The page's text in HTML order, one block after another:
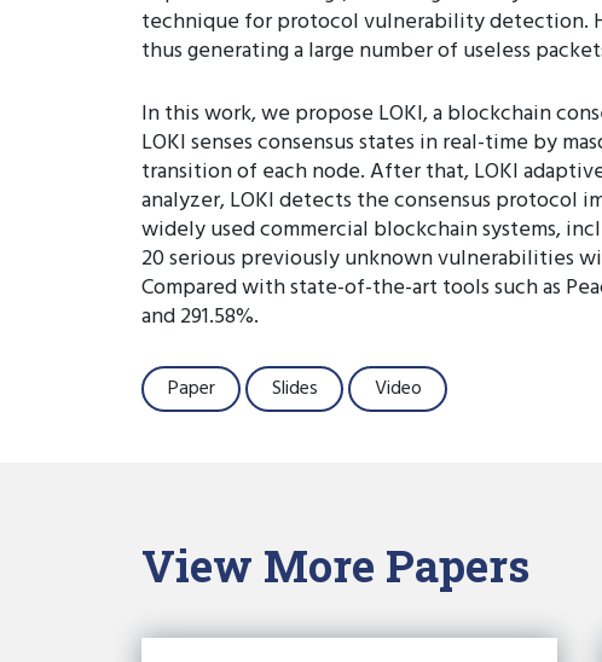
technique for protocol vulnerability detection.
thus generating a large number of useless
In this work, we propose LOKI, a blockchain
LOKI senses consensus states in real-time by
transition of each node. After that, LOKI
analyzer, LOKI detects the consensus protocol
widely used commercial blockchain systems,
20 serious previously unknown vulnerabilities
Compared with state-of-the-art tools such as
and 291.58%.
Paper Slides Video
View More Papers